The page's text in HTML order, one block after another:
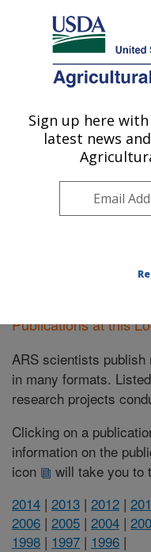
Here's how you know
Agricultural Research
U.S. DEPARTMENT OF
Sugarcane Field
ARS Home»
Sugarcane Field
this Location»
Publications at this
ARS scientists
in many formats.
research projects
Clicking on a
information on the
icon
will take you to
2014 | 2013 | 2012 |
2006 | 2005 | 2004 |
1998 | 1997 | 1996 |
Sign up here
latest news